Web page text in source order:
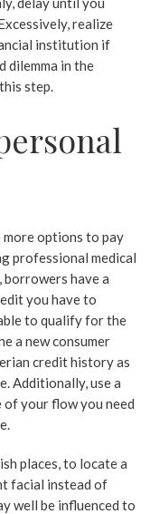
realize
institution if
dilemma in the
step.
more options to pay
professional medical
have a
you have to
to qualify for the
a new consumer
credit history as
Additionally, use a
your flow you need
places, to locate a
facial instead of
well be influenced to